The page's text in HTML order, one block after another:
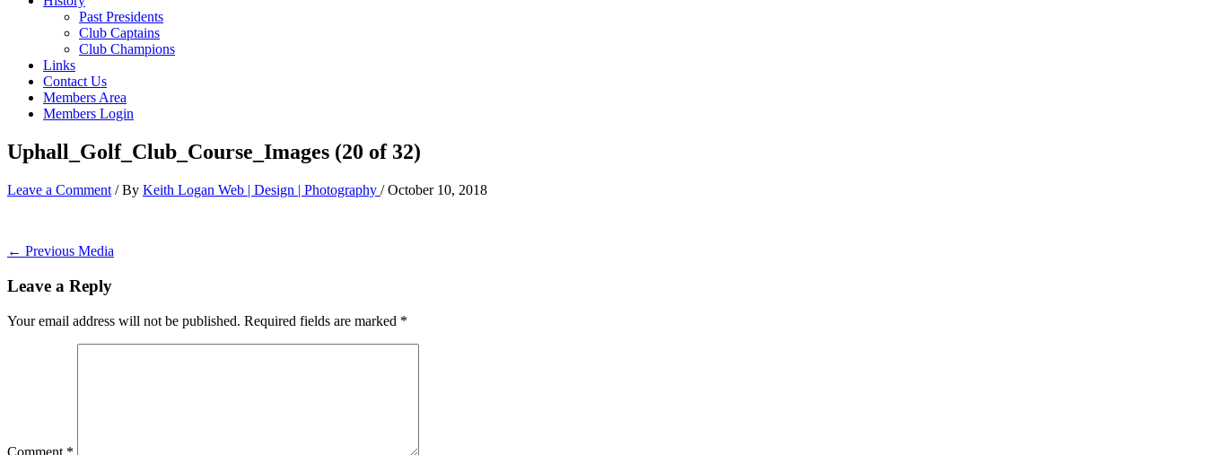
Past Presidents
Club Captains
Club Champions
Links
Contact Us
Members Area
Members Login
Uphall_Golf_Club_Course_Images (20 of 32)
Leave a Comment / By Keith Logan Web | Design | Photography /October 10, 2018
← Previous Media
Leave a Reply
Your email address will not be published. Required fields are marked *
Comment *